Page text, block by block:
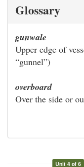
Glossary
gunwale
Upper edge of
“gunnel”)
overboard
Over the side or
Unit 4 of 6